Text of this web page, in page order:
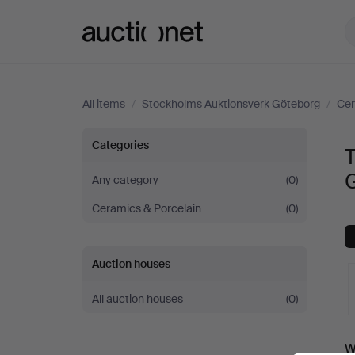
All items / Stockholms Auktionsverk Göteborg /
Tableware
at
Stockholms
Auktionsverk
Göteborg
Categories
Any category
(0)
Ceramics & Porcelain
(0)
Auction houses
All auction houses (0)